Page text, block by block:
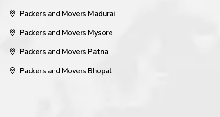
Packers and Movers Madurai
Packers and Movers Mysore
Packers and Movers Patna
Packers and Movers Bhopal